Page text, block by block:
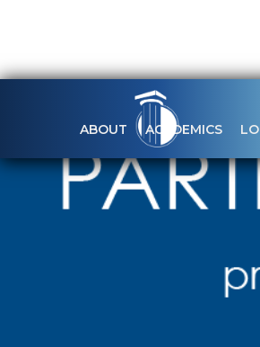
ABOUT ACADEMICS